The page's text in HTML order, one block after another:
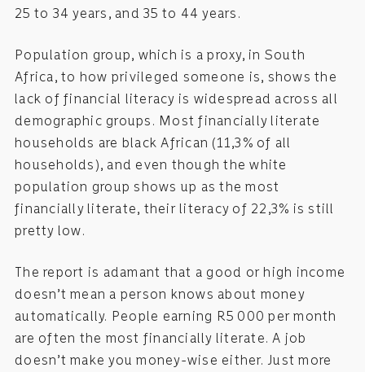
25 to 34 years, and 35 to 44 years.
Population group, which is a proxy, in South
Africa, to how privileged someone is, shows the
lack of financial literacy is widespread across all
demographic groups. Most financially literate
households are black African (11,3% of all
households), and even though the white
population group shows up as the most
financially literate, their literacy of 22,3% is still
pretty low.
The report is adamant that a good or high income
doesn’t mean a person knows about money
automatically. People earning R5 000 per month
are often the most financially literate. A job
doesn’t make you money-wise either. Just more